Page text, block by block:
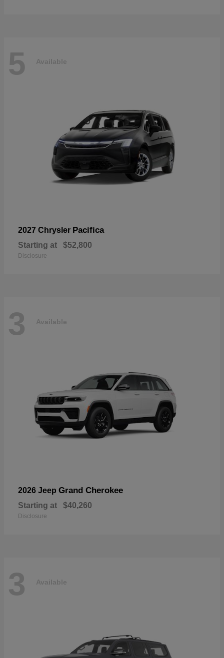
5 Available
2027 Chrysler Pacifica
Starting at $52,800
Disclosure
3 Available
2026 Jeep Grand Cherokee
Starting at $40,260
Disclosure
3 Available